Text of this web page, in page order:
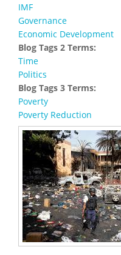
IMF
Governance
Economic Development
Blog Tags 2 Terms:
Time
Politics
Blog Tags 3 Terms:
Poverty
Poverty Reduction